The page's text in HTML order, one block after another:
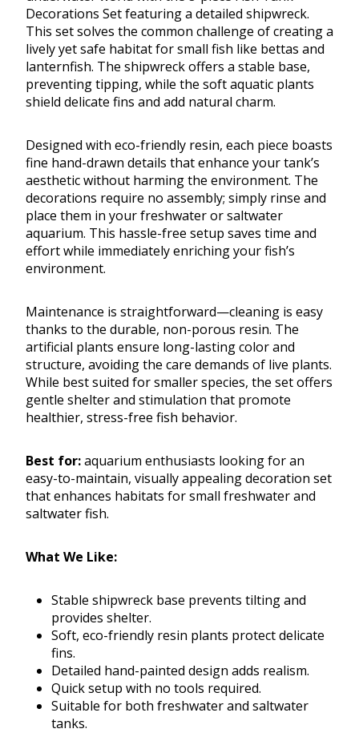
Decorations Set featuring a detailed shipwreck.
This set solves the common challenge of creating a
lively yet safe habitat for small fish like bettas and
lanternfish. The shipwreck offers a stable base,
preventing tipping, while the soft aquatic plants
shield delicate fins and add natural charm.
Designed with eco-friendly resin, each piece boasts
fine hand-drawn details that enhance your tank’s
aesthetic without harming the environment. The
decorations require no assembly; simply rinse and
place them in your freshwater or saltwater
aquarium. This hassle-free setup saves time and
effort while immediately enriching your fish’s
environment.
Maintenance is straightforward—cleaning is easy
thanks to the durable, non-porous resin. The
artificial plants ensure long-lasting color and
structure, avoiding the care demands of live plants.
While best suited for smaller species, the set offers
gentle shelter and stimulation that promote
healthier, stress-free fish behavior.
Best for:aquarium enthusiasts looking for an
easy-to-maintain, visually appealing decoration set
that enhances habitats for small freshwater and
saltwater fish.
What We Like:
Stable shipwreck base prevents tilting and
provides shelter.
Soft, eco-friendly resin plants protect delicate
fins.
Detailed hand-painted design adds realism.
Quick setup with no tools required.
Suitable for both freshwater and saltwater
tanks.